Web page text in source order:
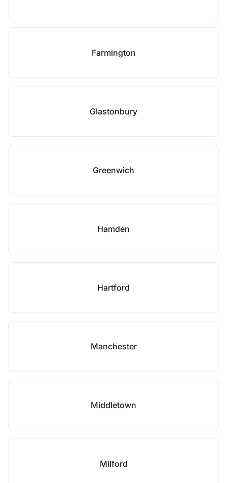
Farmington
Glastonbury
Greenwich
Hamden
Hartford
Manchester
Middletown
Milford